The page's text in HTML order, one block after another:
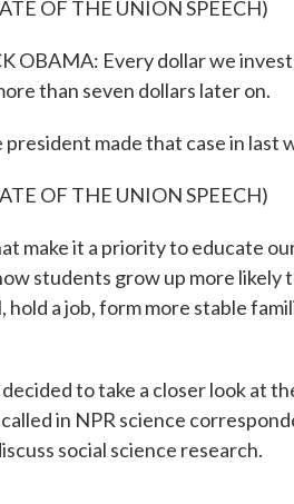
OF THE UNION SPEECH)
OBAMA: Every dollar we
than seven dollars later on.
made that case in last
OF THE UNION SPEECH)
make it a priority to educate
students grow up more likely
hold a job, form more stable
to take a closer look at
in NPR science
social science research.